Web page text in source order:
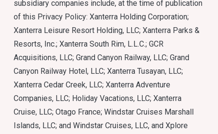
subsidiary companies include, at the time of publication
of this Privacy Policy: Xanterra Holding Corporation;
Xanterra Leisure Resort Holding, LLC; Xanterra Parks &
Resorts, Inc.; Xanterra South Rim, L.L.C.; GCR
Acquisitions, LLC; Grand Canyon Railway, LLC; Grand
Canyon Railway Hotel, LLC; Xanterra Tusayan, LLC;
Xanterra Cedar Creek, LLC; Xanterra Adventure
Companies, LLC; Holiday Vacations, LLC; Xanterra
Cruise, LLC; Otago France; Windstar Cruises Marshall
Islands, LLC; and Windstar Cruises, LLC, and Xplore